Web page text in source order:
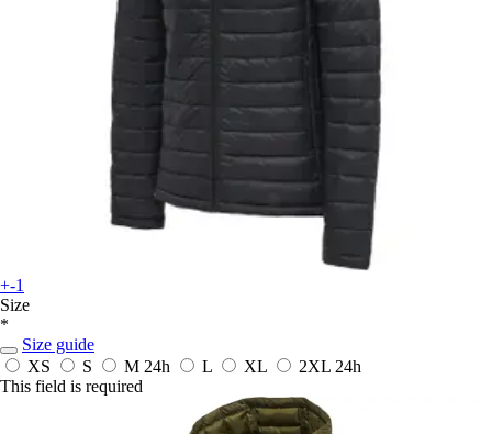
+-1
Size
*
Size guide
XS
S M 24h L XL 2XL 24h
This field is required